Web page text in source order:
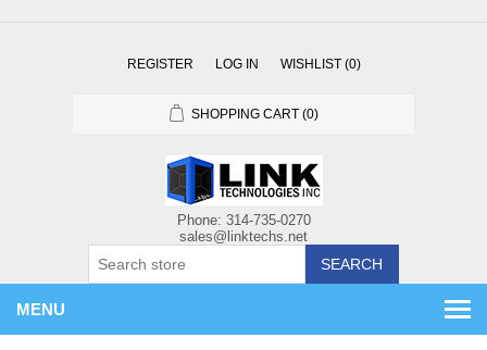
REGISTER LOG IN WISHLIST (0)
SHOPPING CART (0)
SEARCH
MENU